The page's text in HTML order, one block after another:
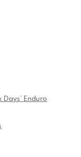
Enduro